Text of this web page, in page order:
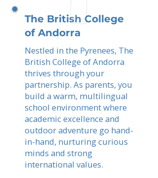
The British College
of Andorra
Nestled in the Pyrenees, The
British College of Andorra
thrives through your
partnership. As parents, you
build a warm, multilingual
school environment where
academic excellence and
outdoor adventure go hand-
in-hand, nurturing curious
minds and strong
international values.